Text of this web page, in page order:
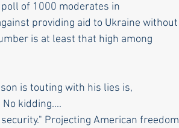
of 1000 moderates in
providing aid to Ukraine without
is at least that high among
is touting with his lies is,
kidding....
Projecting American freedom